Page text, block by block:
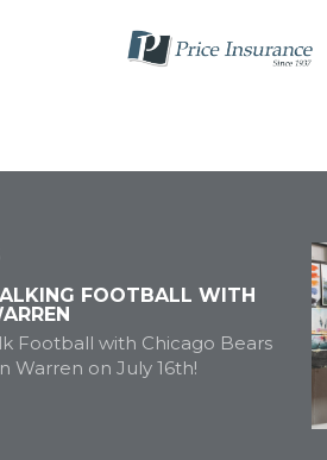
FOOTBALL WITH
Football with Chicago Bears
Warren on July 16th!